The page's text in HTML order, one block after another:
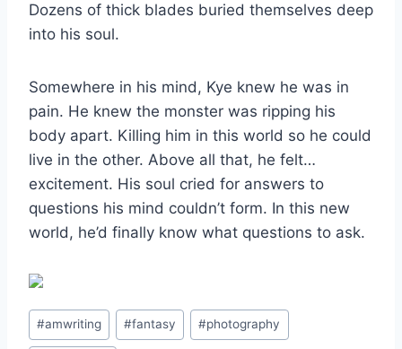
Dozens of thick blades buried themselves deep
into his soul.
Somewhere in his mind, Kye knew he was in
pain. He knew the monster was ripping his
body apart. Killing him in this world so he could
live in the other. Above all that, he felt…
excitement. His soul cried for answers to
questions his mind couldn’t form. In this new
world, he’d finally know what questions to ask.
Post
Tags:
#amwriting #fantasy #photography